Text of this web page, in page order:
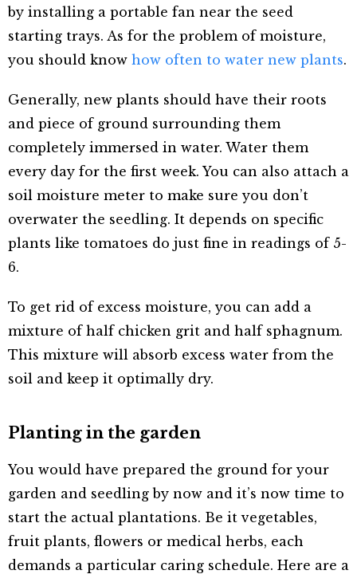
by installing a portable fan near the seed
starting trays. As for the problem of moisture,
you should know how often to water new plants.
Generally, new plants should have their roots
and piece of ground surrounding them
completely immersed in water. Water them
every day for the first week. You can also attach a
soil moisture meter to make sure you don’t
overwater the seedling. It depends on specific
plants like tomatoes do just fine in readings of 5-
6.
To get rid of excess moisture, you can add a
mixture of half chicken grit and half sphagnum.
This mixture will absorb excess water from the
soil and keep it optimally dry.
Planting in the garden
You would have prepared the ground for your
garden and seedling by now and it’s now time to
start the actual plantations. Be it vegetables,
fruit plants, flowers or medical herbs, each
demands a particular caring schedule. Here are a